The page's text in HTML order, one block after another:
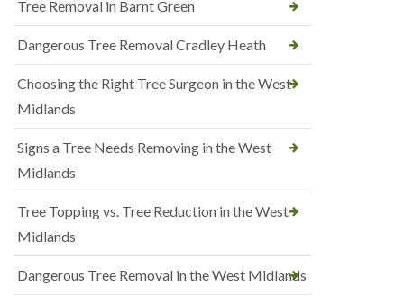
Tree Removal in Barnt Green
Dangerous Tree Removal Cradley Heath
Choosing the Right Tree Surgeon in the West
Midlands
Signs a Tree Needs Removing in the West
Midlands
Tree Topping vs. Tree Reduction in the West
Midlands
Dangerous Tree Removal in the West Midlands